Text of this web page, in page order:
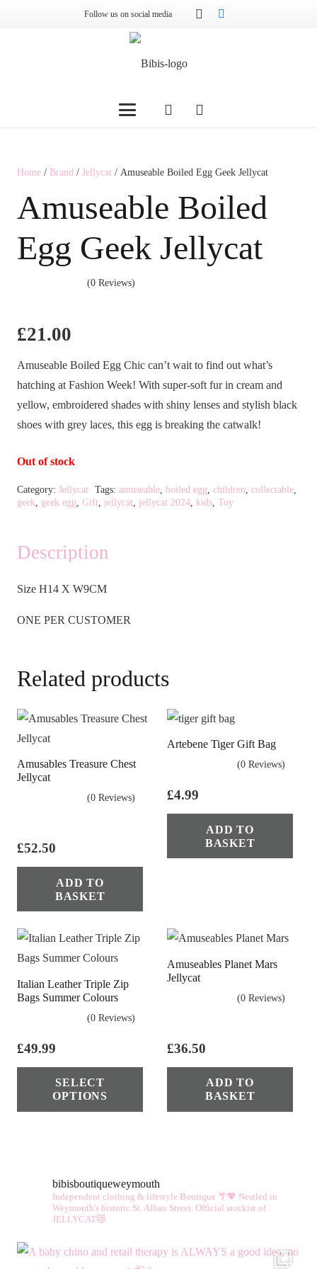
Follow us on social media
Home / Brand / Jellycat / Amuseable Boiled Egg Geek Jellycat
Amuseable Boiled
Egg Geek Jellycat
(0 Reviews)
£21.00
Amuseable Boiled Egg Chic can’t wait to find out what’s
hatching at Fashion Week! With super-soft fur in cream and
yellow, embroidered shades with shiny lenses and stylish black
shoes with grey laces, this egg is breaking the catwalk!
Out of stock
Category: Jellycat Tags: amuseable, boiled egg children collectable,
geek
geek egg Gift jellycat jellycat 2024 kids Toy
Description
Size H14 X W9CM
ONE PER CUSTOMER
Related products
Amusables Treasure Chest
Jellycat
(0 Reviews)
£52.50
ADD TO
BASKET
Artebene Tiger Gift Bag
(0 Reviews)
£4.99
ADD TO
BASKET
Italian Leather Triple Zip
Bags Summer Colours
(0 Reviews)
£49.99
SELECT
OPTIONS
This
options
may
chosen
on
Amuseables Planet Mars
Jellycat
(0 Reviews)
£36.50
ADD TO
BASKET
bibisboutiqueweymouth
Independent clothing & lifestyle Boutique 🌴💖 Nestled in
Weymouth's historic St. Alban Street. Official stockist of
JELLYCAT😻